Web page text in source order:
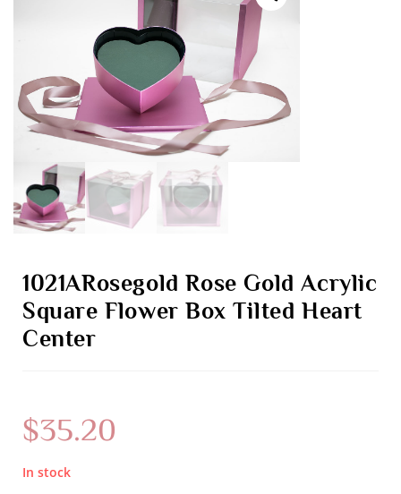
1021ARosegold Rose Gold Acrylic
Square Flower Box Tilted Heart
Center
$35.20
In stock